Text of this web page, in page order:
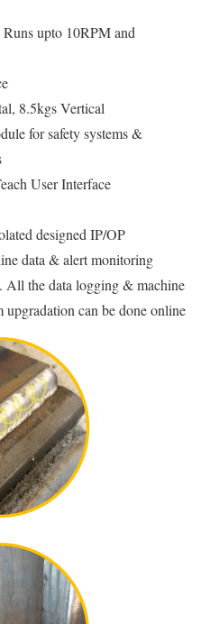
upto 10RPM and
8.5kgs Vertical
for safety systems &
User Interface
designed IP/OP
data & alert monitoring
All the data logging & machine
can be done online